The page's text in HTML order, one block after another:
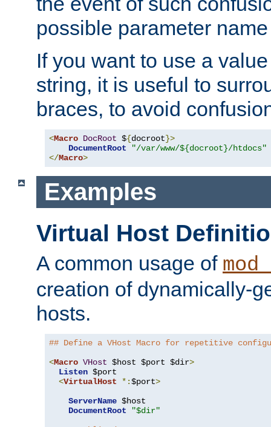
possible parameter
If you want to use a
string, it is useful to
braces, to avoid
<Macro DocRoot ${docroot}>
DocumentRoot
"/var/www/${docroot}/htdocs"
</Macro>
Examples
Virtual Host
A common usage of
creation of dynamically-
hosts.
## Define a VHost Macro for repetitive
<Macro VHost $host $port $dir>
Listen $port
<VirtualHost *:$port>
ServerName $host
DocumentRoot
"$dir"